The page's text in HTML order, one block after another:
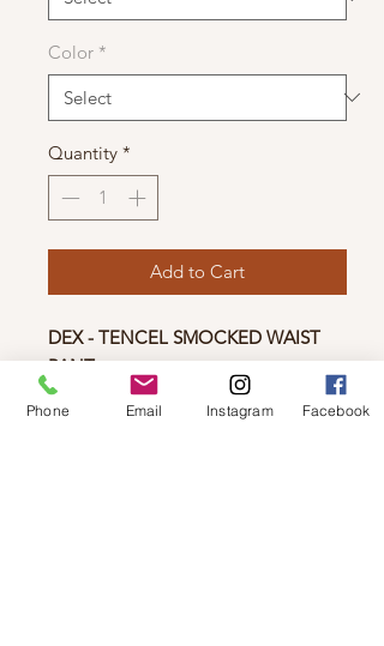
Color *
Quantity *
Add to Cart
DEX - TENCEL SMOCKED WAIST
PANT
Any kind of wide legged comfy pants
are my THING! These tencel
Phone Email Instagram Facebook